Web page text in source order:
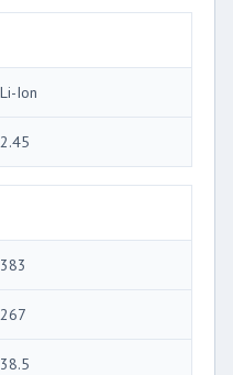
Li-Ion
2.45
383
267
38.5